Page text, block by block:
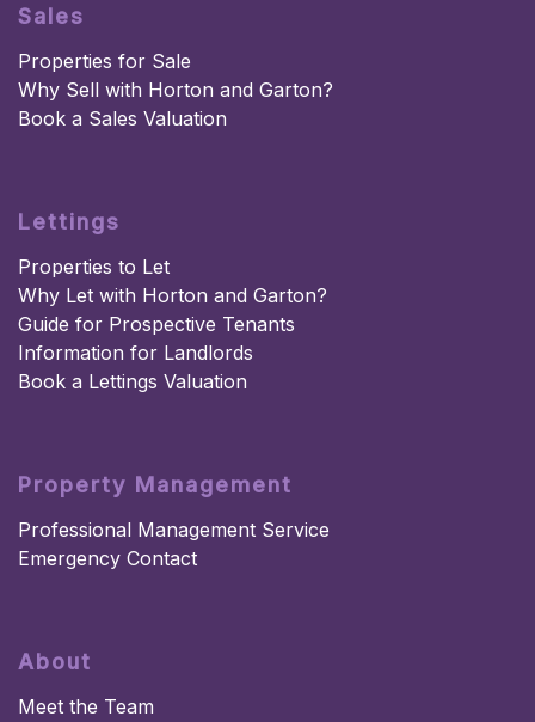
Sales
Properties for Sale
Why Sell with Horton and Garton?
Book a Sales Valuation
Lettings
Properties to Let
Why Let with Horton and Garton?
Guide for Prospective Tenants
Information for Landlords
Book a Lettings Valuation
Property Management
Professional Management Service
Emergency Contact
About
Meet the Team